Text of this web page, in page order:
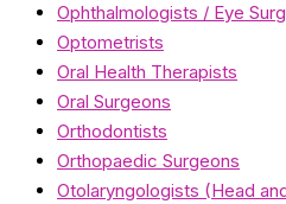
Ophthalmologists / Eye
Optometrists
Oral Health Therapists
Oral Surgeons
Orthodontists
Orthopaedic Surgeons
Otolaryngologists (Head